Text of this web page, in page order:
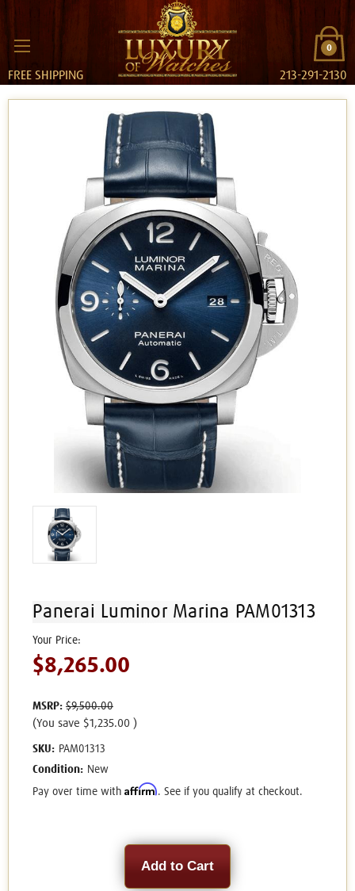
0
FREE SHIPPING 213-291-2130
Panerai Luminor Marina PAM01313
MSRP: $9,500.00
$8,265.00
(You save $1,235.00 )
SKU: PAM01313
Condition: New
Pay over time with Affirm. See if you qualify at checkout.